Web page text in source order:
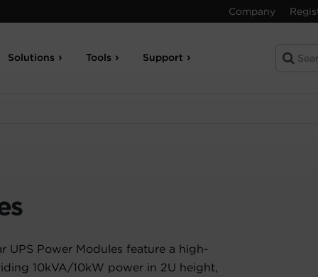
Company
Solutions Tools Support
UPS Power Modules feature a high-
10kVA/10kW power in 2U height,